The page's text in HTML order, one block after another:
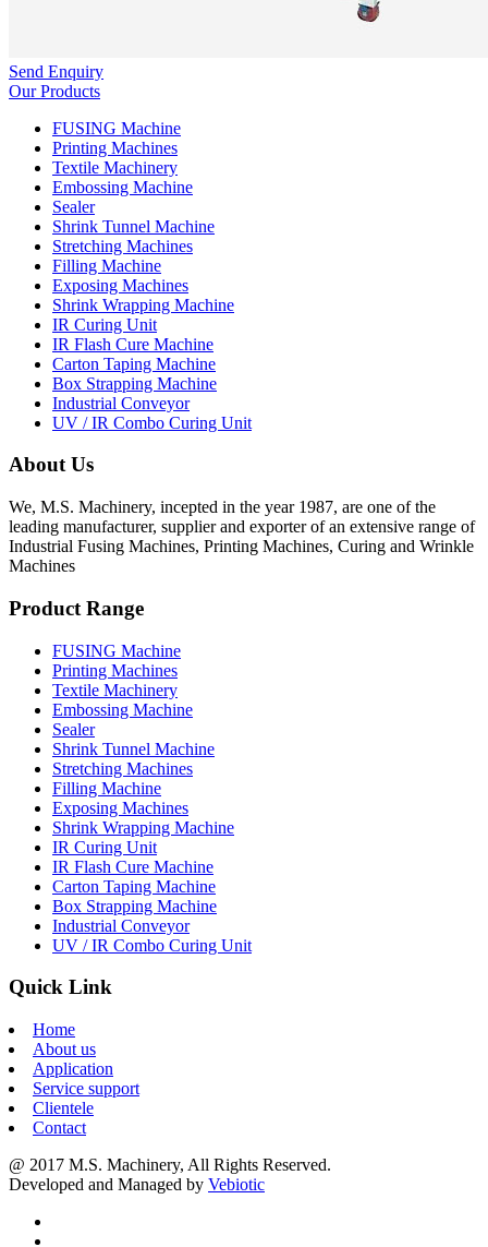
Send Enquiry
Our Products
FUSING Machine
Printing Machines
Textile Machinery
Embossing Machine
Sealer
Shrink Tunnel Machine
Stretching Machines
Filling Machine
Exposing Machines
Shrink Wrapping Machine
IR Curing Unit
IR Flash Cure Machine
Carton Taping Machine
Box Strapping Machine
Industrial Conveyor
UV / IR Combo Curing Unit
About Us
We, M.S. Machinery, incepted in the year 1987, are one of the
leading manufacturer, supplier and exporter of an extensive range of
Industrial Fusing Machines, Printing Machines, Curing and Wrinkle
Machines
Product Range
FUSING Machine
Printing Machines
Textile Machinery
Embossing Machine
Sealer
Shrink Tunnel Machine
Stretching Machines
Filling Machine
Exposing Machines
Shrink Wrapping Machine
IR Curing Unit
IR Flash Cure Machine
Carton Taping Machine
Box Strapping Machine
Industrial Conveyor
UV / IR Combo Curing Unit
Quick Link
Home
About us
Application
Service support
Clientele
Contact
@ 2017 M.S. Machinery, All Rights Reserved.
Developed and Managed by Vebiotic